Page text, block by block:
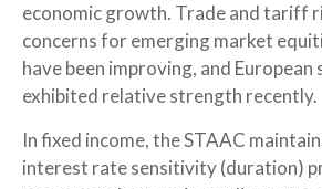
economic growth. Trade and tariff
concerns for emerging market
have been improving, and European
exhibited relative strength recently.
In fixed income, the STAAC
interest rate sensitivity (duration)